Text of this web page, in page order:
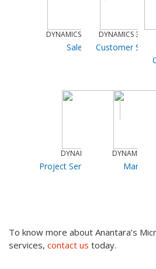
DYNAMICS 365 for
Sales
DYNAMICS 365
Customer
DYNAMICS 365 for
Project Service Automation
DYNAMICS
Marketing
To know more about Anantara’s
services, contact us today.